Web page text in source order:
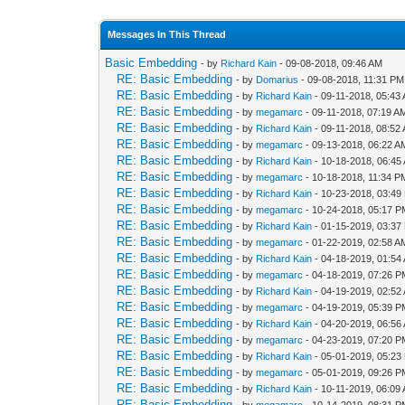
Messages In This Thread
Basic Embedding - by Richard Kain - 09-08-2018, 09:46 AM
RE: Basic Embedding - by Domarius - 09-08-2018, 11:31 PM
RE: Basic Embedding - by Richard Kain - 09-11-2018, 05:43
RE: Basic Embedding - bymegamarc - 09-11-2018, 07:19
RE: Basic Embedding - by Richard Kain - 09-11-2018, 08:52
RE: Basic Embedding - bymegamarc - 09-13-2018, 06:22
RE: Basic Embedding - by Richard Kain - 10-18-2018, 06:45
RE: Basic Embedding - bymegamarc - 10-18-2018, 11:34
RE: Basic Embedding - by Richard Kain - 10-23-2018, 03:49
RE: Basic Embedding - bymegamarc - 10-24-2018, 05:17
RE: Basic Embedding - by Richard Kain - 01-15-2019, 03:37
RE: Basic Embedding - bymegamarc - 01-22-2019, 02:58
RE: Basic Embedding - by Richard Kain - 04-18-2019, 01:54
RE: Basic Embedding - bymegamarc - 04-18-2019, 07:26
RE: Basic Embedding - by Richard Kain - 04-19-2019, 02:52
RE: Basic Embedding - bymegamarc - 04-19-2019, 05:39
RE: Basic Embedding - by Richard Kain - 04-20-2019, 06:56
RE: Basic Embedding - bymegamarc - 04-23-2019, 07:20
RE: Basic Embedding - by Richard Kain - 05-01-2019, 05:23
RE: Basic Embedding - bymegamarc - 05-01-2019, 09:26
RE: Basic Embedding - by Richard Kain - 10-11-2019, 06:09